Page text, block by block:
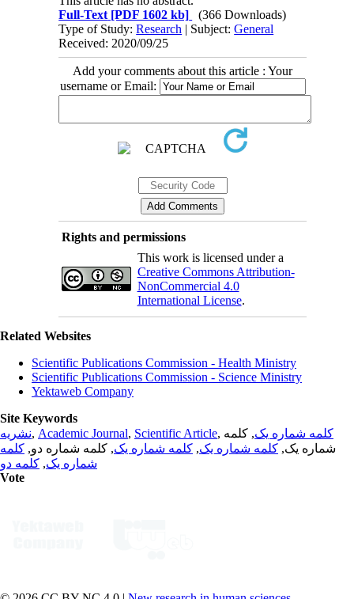
Full-Text [PDF 1602 kb]
(366 Downloads)
Type of Study:Research | Subject:General
Received: 2020/09/25
Add your comments about this article : Your
username or Email:
Rights and permissions
This work is licensed under a
Creative Commons Attribution-
NonCommercial 4.0
International License.
Related Websites
Scientific Publications Commission - Health Ministry
Scientific Publications Commission - Science Ministry
Yektaweb Company
Site Keywords
نشریه, Academic Journal, Scientific Article, کلمه شماره یک, کلمه
شماره یک, کلمه شماره یک, کلمه شماره یک, کلمه شماره دو, کلمه
شماره یک, کلمه دو
Vote